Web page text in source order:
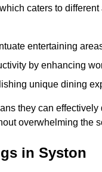
caters to
entertaining
by enhancing
unique dining
they can
overwhelming the
in Syston